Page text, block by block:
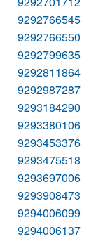
9292766545
9292766550
9292799635
9292811864
9292987287
9293184290
9293380106
9293453376
9293475518
9293697006
9293908473
9294006099
9294006137